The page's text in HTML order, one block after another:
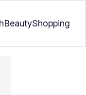
BeautyShopping